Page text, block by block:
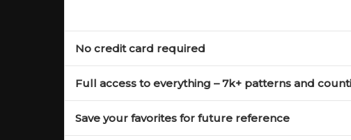
No credit card required
Full access to everything – 7k+ patterns and
Save your favorites for future reference